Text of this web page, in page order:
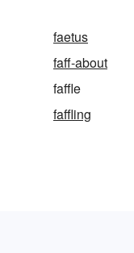
faetus
faff-about
faffle
faffling